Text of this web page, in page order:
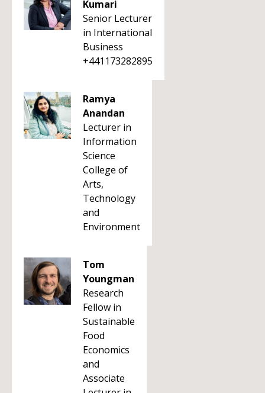
Kumari
Senior Lecturer
in International
Business
+441173282895
Ramya
Anandan
Lecturer in
Information
Science
College of
Arts,
Technology
and
Environment
Tom
Youngman
Research
Fellow in
Sustainable
Food
Economics
and
Associate